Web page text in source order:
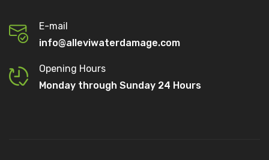
E-mail
info@alleviwaterdamage.com
Opening Hours
Monday through Sunday 24 Hours